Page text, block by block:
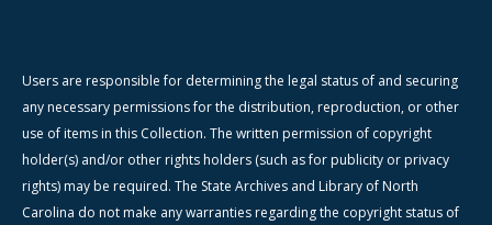
Users are responsible for determining the legal status of and securing
any necessary permissions for the distribution, reproduction, or other
use of items in this Collection. The written permission of copyright
holder(s) and/or other rights holders (such as for publicity or privacy
rights) may be required. The State Archives and Library of North
Carolina do not make any warranties regarding the copyright status of